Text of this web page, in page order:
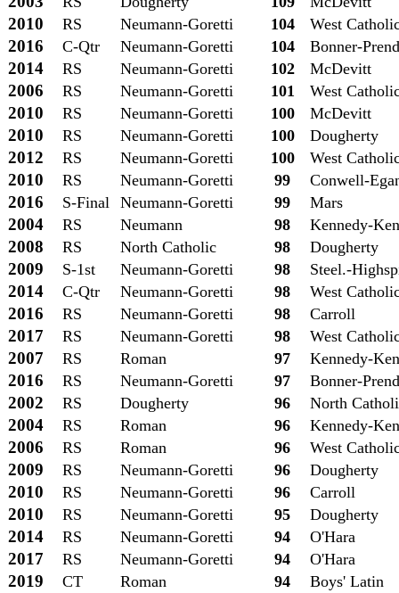
2010 RS Neumann-Goretti 104 West
2016 C-Qtr Neumann-Goretti 104 Bonner-
2014 RS Neumann-Goretti 102 McDevitt
2006 RS Neumann-Goretti 101 West
2010 RS Neumann-Goretti 100 McDevitt
2010 RS Neumann-Goretti 100 Dougherty
2012 RS Neumann-Goretti 100 West
2010 RS Neumann-Goretti 99 Conwell-
2016 S-Final Neumann-Goretti 99 Mars
2004 RS Neumann 98 Kennedy-
2008 RS North Catholic 98 Dougherty
2009 S-1st Neumann-Goretti 98 Steel.-
2014 C-Qtr Neumann-Goretti 98 West
2016 RS Neumann-Goretti 98 Carroll
2017 RS Neumann-Goretti 98 West
2007 RS Roman 97 Kennedy-
2016 RS Neumann-Goretti 97 Bonner-
2002 RS Dougherty 96 North
2004 RS Roman 96 Kennedy-
2006 RS Roman 96 West
2009 RS Neumann-Goretti 96 Dougherty
2010 RS Neumann-Goretti 96 Carroll
2010 RS Neumann-Goretti 95 Dougherty
2014 RS Neumann-Goretti 94 O'Hara
2017 RS Neumann-Goretti 94 O'Hara
2019 CT Roman 94 Boys' Latin